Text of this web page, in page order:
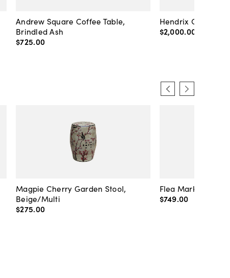
Andrew Square Coffee Table,
Brindled Ash
$725.00
Hendrix Coffee
$2,000.00
Magpie Cherry Garden Stool,
Beige/Multi
$275.00
Flea Market
$749.00